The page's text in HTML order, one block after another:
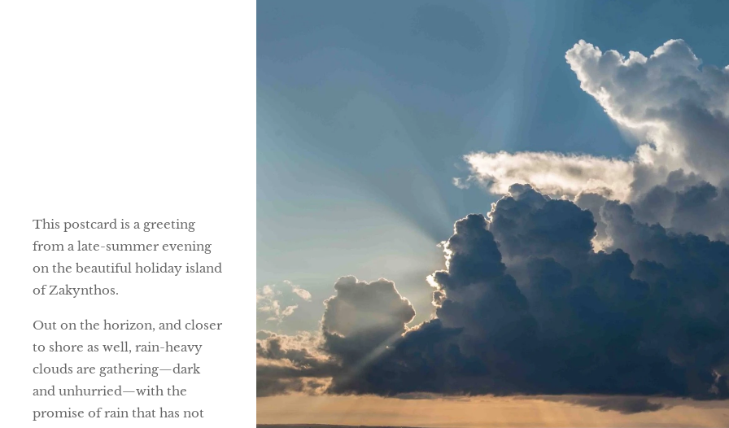
This postcard is a greeting
from a late-summer evening
on the beautiful holiday island
of Zakynthos.
Out on the horizon, and closer
to shore as well, rain-heavy
clouds are gathering—dark
and unhurried—with the
promise of rain that has not